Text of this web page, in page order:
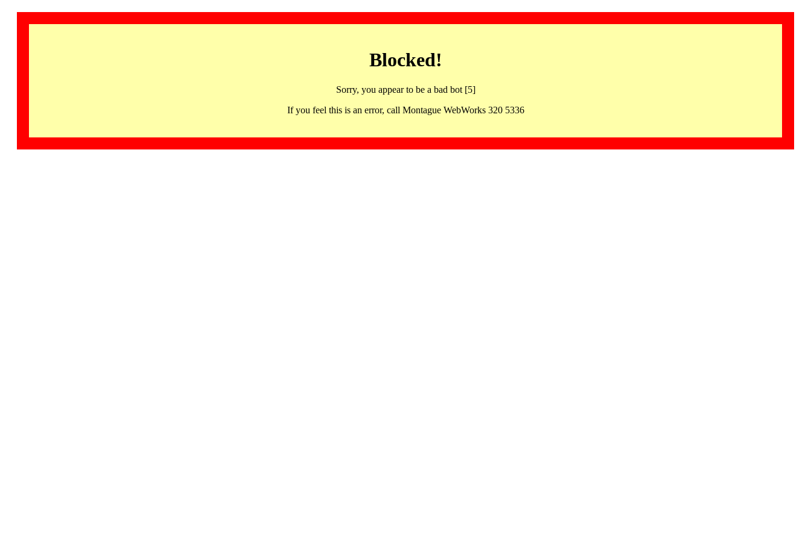
Blocked!
Sorry, you appear to be a bad bot [5]
If you feel this is an error, call Montague WebWorks 320 5336